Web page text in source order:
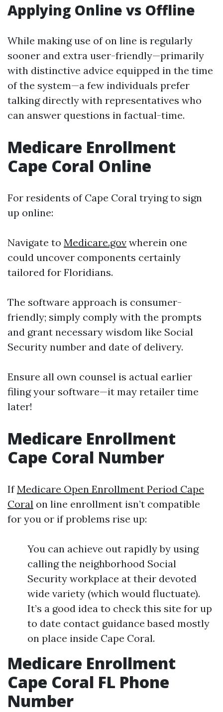
Applying Online vs Offline
While making use of on line is regularly
sooner and extra user-friendly—primarily
with distinctive advice equipped in the time
of the system—a few individuals prefer
talking directly with representatives who
can answer questions in factual-time.
Medicare Enrollment
Cape Coral Online
For residents of Cape Coral trying to sign
up online:
Navigate to Medicare.gov wherein one
could uncover components certainly
tailored for Floridians.
The software approach is consumer-
friendly; simply comply with the prompts
and grant necessary wisdom like Social
Security number and date of delivery.
Ensure all own counsel is actual earlier
filing your software—it may retailer time
later!
Medicare Enrollment
Cape Coral Number
IfMedicare Open Enrollment Period Cape
Coral on line enrollment isn’t compatible
for you or if problems rise up:
You can achieve out rapidly by using
calling the neighborhood Social
Security workplace at their devoted
wide variety (which would fluctuate).
It’s a good idea to check this site for up
to date contact guidance based mostly
on place inside Cape Coral.
Medicare Enrollment
Cape Coral FL Phone
Number